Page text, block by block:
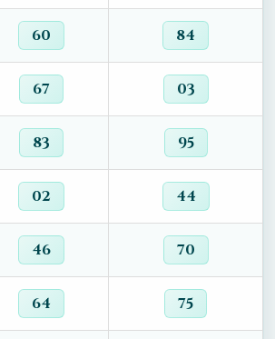
60 84
67 03
83 95
02 44
46 70
64 75